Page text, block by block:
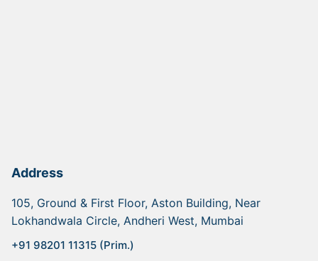
Address
105, Ground & First Floor, Aston Building, Near
Lokhandwala Circle, Andheri West, Mumbai
+91 98201 11315 (Prim.)